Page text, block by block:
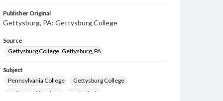
Publisher Original
Gettysburg, PA: Gettysburg College
Source
Gettysburg College, Gettysburg, PA
Subject
Pennsylvania College
Gettysburg College
College publications
Periodicals